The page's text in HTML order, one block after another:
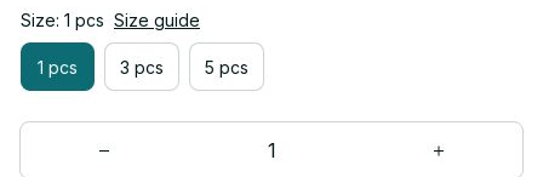
Size: 1 pcs Size guide
1 pcs 3 pcs 5 pcs